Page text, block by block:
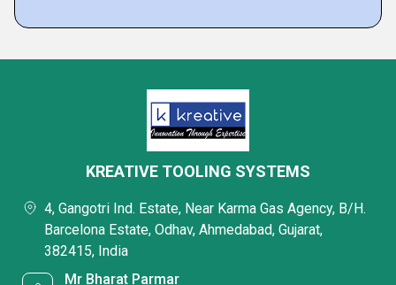
KREATIVE TOOLING SYSTEMS
4, Gangotri Ind. Estate, Near Karma Gas Agency, B/H.
Barcelona Estate, Odhav, Ahmedabad, Gujarat,
382415, India
Mr Bharat Parmar